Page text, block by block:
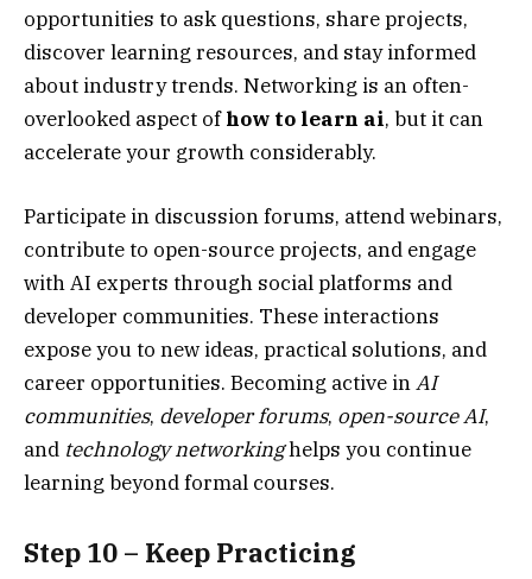
opportunities to ask questions, share projects,
discover learning resources, and stay informed
about industry trends. Networking is an often-
overlooked aspect ofhow to learn ai, but it can
accelerate your growth considerably.
Participate in discussion forums, attend webinars,
contribute to open-source projects, and engage
with AI experts through social platforms and
developer communities. These interactions
expose you to new ideas, practical solutions, and
career opportunities. Becoming active inAI
communities, developer forums, open-source AI,
and technology networkinghelps you continue
learning beyond formal courses.
Step 10 – Keep Practicing